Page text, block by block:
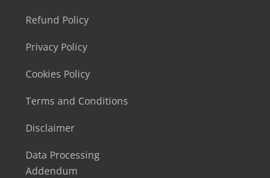
Refund Policy
Privacy Policy
Cookies Policy
Terms and Conditions
Disclaimer
Data Processing
Addendum